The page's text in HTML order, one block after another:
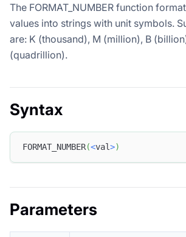
The FORMAT_NUMBER function
values into strings with unit symbols.
are: K (thousand), M (million), B
(quadrillion).
Syntax
FORMAT_NUMBER(<val>)
Parameters